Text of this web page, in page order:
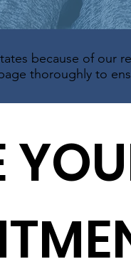
because of our
thoroughly to